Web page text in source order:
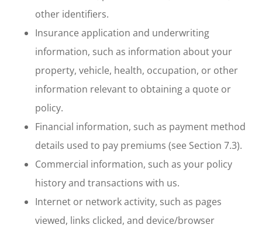
other identifiers.
Insurance application and underwriting
information, such as information about your
property, vehicle, health, occupation, or other
information relevant to obtaining a quote or
policy.
Financial information, such as payment method
details used to pay premiums (see Section 7.3).
Commercial information, such as your policy
history and transactions with us.
Internet or network activity, such as pages
viewed, links clicked, and device/browser